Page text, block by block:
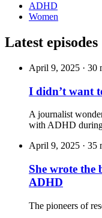
ADHD
Women
Latest episodes
April 9, 2025 · 30
I didn’t want
A journalist
with ADHD
April 9, 2025 · 35
She wrote the
ADHD
The pioneers of